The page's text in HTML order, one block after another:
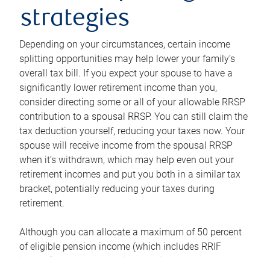
strategies
Depending on your circumstances, certain income
splitting opportunities may help lower your family’s
overall tax bill. If you expect your spouse to have a
significantly lower retirement income than you,
consider directing some or all of your allowable RRSP
contribution to a spousal RRSP. You can still claim the
tax deduction yourself, reducing your taxes now. Your
spouse will receive income from the spousal RRSP
when it’s withdrawn, which may help even out your
retirement incomes and put you both in a similar tax
bracket, potentially reducing your taxes during
retirement.
Although you can allocate a maximum of 50 percent
of eligible pension income (which includes RRIF